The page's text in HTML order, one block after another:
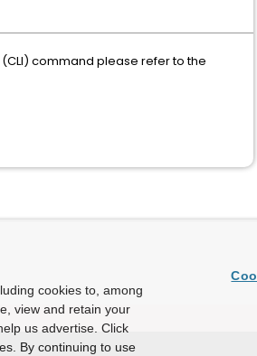
command please refer to the
cookies to, among
view and retain your
us advertise. Click
By continuing to use